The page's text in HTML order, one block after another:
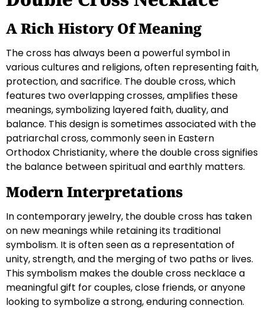
A Rich History Of Meaning
The cross has always been a powerful symbol in
various cultures and religions, often representing faith,
protection, and sacrifice. The double cross, which
features two overlapping crosses, amplifies these
meanings, symbolizing layered faith, duality, and
balance. This design is sometimes associated with the
patriarchal cross, commonly seen in Eastern
Orthodox Christianity, where the double cross signifies
the balance between spiritual and earthly matters.
Modern Interpretations
In contemporary jewelry, the double cross has taken
on new meanings while retaining its traditional
symbolism. It is often seen as a representation of
unity, strength, and the merging of two paths or lives.
This symbolism makes the double cross necklace a
meaningful gift for couples, close friends, or anyone
looking to symbolize a strong, enduring connection.